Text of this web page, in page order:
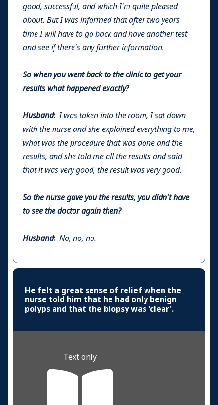
good, successful, and which I'm quite pleased
about. But I was informed that after two years
time I will have to go back and have another test
and see if there's any further information.
So when you went back to the clinic to get your
results what happened exactly?
Husband: I was taken into the room, I sat down
with the nurse and she explained everything to me,
what was the procedure that was done and the
results, and she told me all the results and said
that it was very good, the result was very good.
So the nurse gave you the results, you didn't have
to see the doctor again then?
Husband: No, no, no.
He felt a great sense of relief when the
nurse told him that he had only benign
polyps and that the biopsy was 'clear'.
Text only